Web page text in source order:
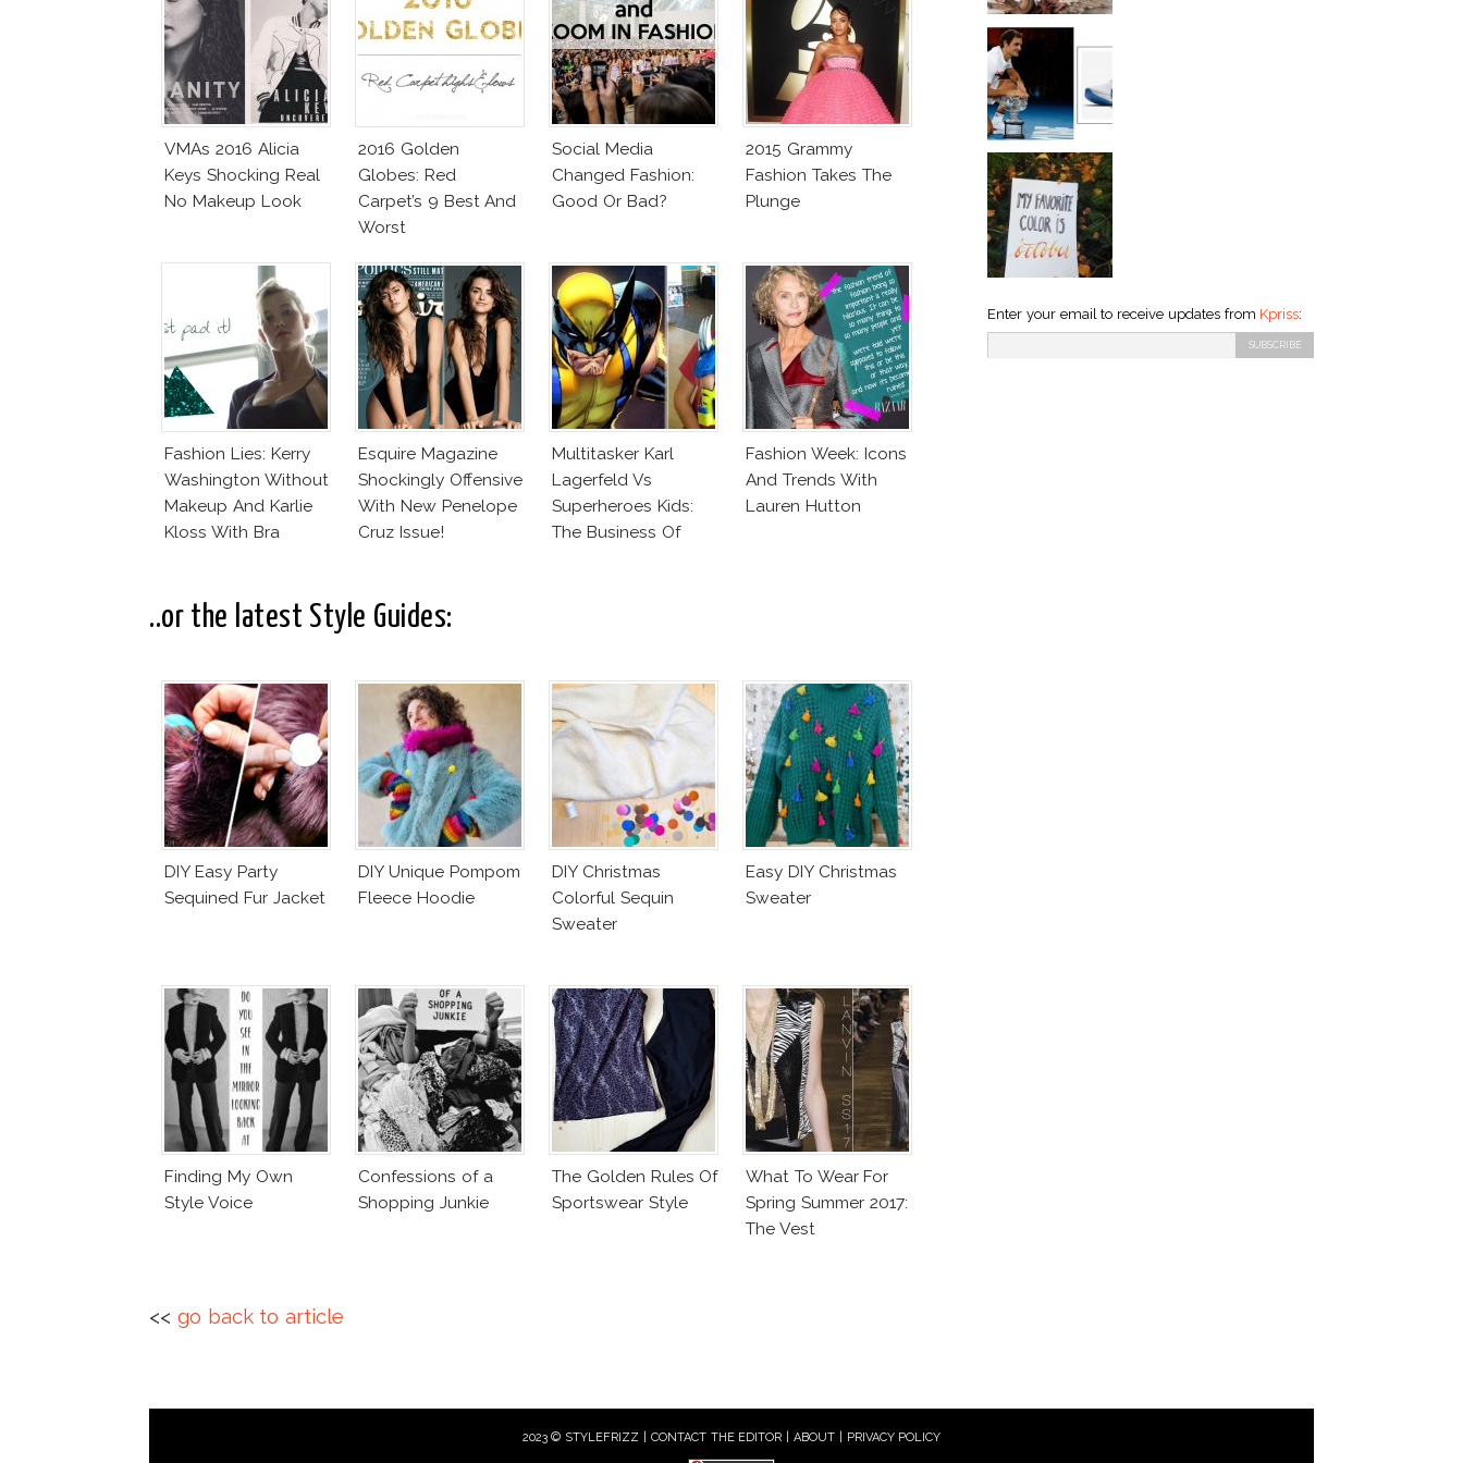
VMAs 2016 Alicia
Keys Shocking Real
No Makeup Look
2016 Golden
Globes: Red
Carpet’s 9 Best And
Worst
Social Media
Changed Fashion:
Good Or Bad?
2015 Grammy
Fashion Takes The
Plunge
Fashion Lies: Kerry
Washington Without
Makeup And Karlie
Kloss With Bra
Esquire Magazine
Shockingly Offensive
With New Penelope
Cruz Issue!
Multitasker Karl
Lagerfeld Vs
Superheroes Kids:
The Business Of
Fashion Week: Icons
And Trends With
Lauren Hutton
..or the latest Style Guides:
DIY Easy Party
Sequined Fur Jacket
DIY Unique Pompom
Fleece Hoodie
DIY Christmas
Colorful Sequin
Sweater
Easy DIY Christmas
Sweater
Finding My Own
Style Voice
Confessions of a
Shopping Junkie
The Golden Rules Of
Sportswear Style
What To Wear For
Spring Summer 2017:
The Vest
<< go back to article
Enter your email to receive updates from Kpriss:
2023 © STYLEFRIZZ | CONTACT THE EDITOR ABOUT| PRIVACY POLICY